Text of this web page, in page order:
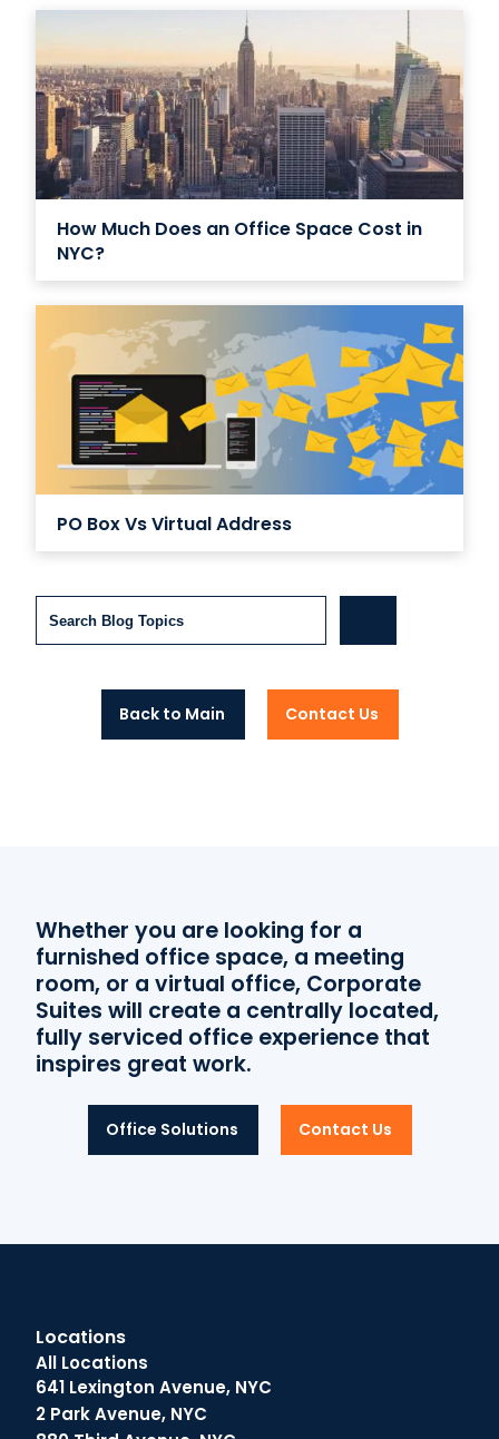
How Much Does an Office Space Cost in
NYC?
PO Box Vs Virtual Address
Back to Main Contact Us
Whether you are looking for a
furnished office space, a meeting
room, or a virtual office, Corporate
Suites will create a centrally located,
fully serviced office experience that
inspires great work.
Office Solutions Contact Us
Locations
All Locations
641 Lexington Avenue, NYC
2 Park Avenue, NYC